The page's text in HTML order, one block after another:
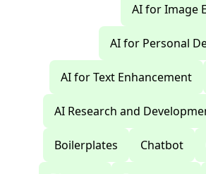
AI for Image
AI for Personal
AI for Text Enhancement
AI Research and
Boilerplates Chatbot